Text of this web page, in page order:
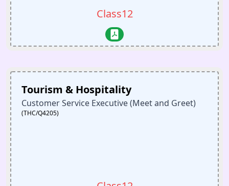
Class12
Tourism & Hospitality
Customer Service Executive (Meet and Greet)
(THC/Q4205)